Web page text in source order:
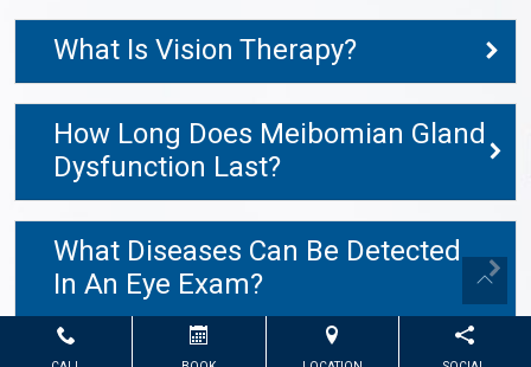
What Is Vision Therapy?
How Long Does Meibomian Gland
Dysfunction Last?
What Diseases Can Be Detected
In An Eye Exam?